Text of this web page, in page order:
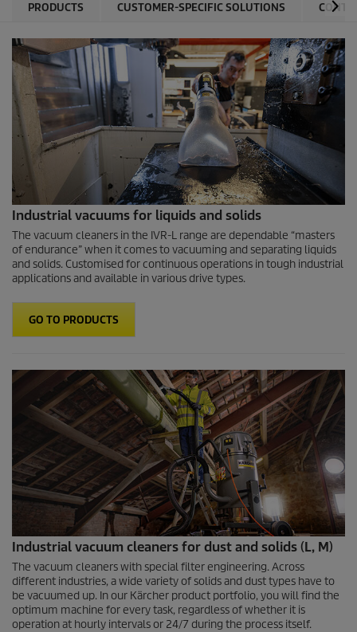
PRODUCTS CUSTOMER-SPECIFIC SOLUTIONS
Industrial vacuums for liquids and solids
The vacuum cleaners in the IVR-L range are dependable “masters
of endurance” when it comes to vacuuming and separating liquids
and solids. Customised for continuous operations in tough industrial
applications and available in various drive types.
GO TO PRODUCTS
Industrial vacuum cleaners for dust and solids (L, M)
The vacuum cleaners with special filter engineering. Across
different industries, a wide variety of solids and dust types have to
be vacuumed up. In our Kärcher product portfolio, you will find the
optimum machine for every task, regardless of whether it is
operation at hourly intervals or 24/7 during the process itself.